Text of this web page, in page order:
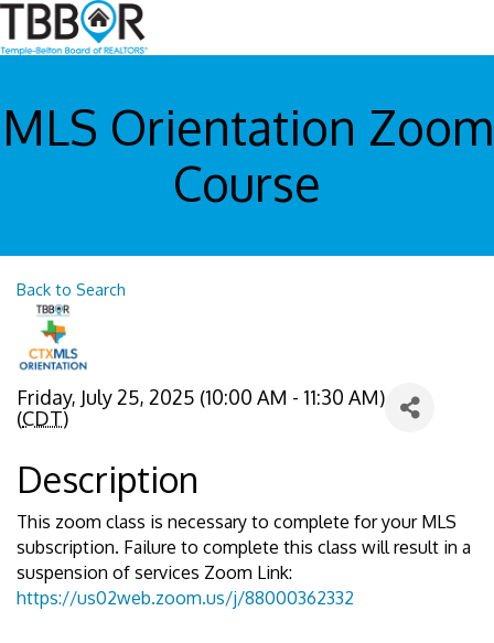
MLS Orientation Zoom
Course
Back to Search
Friday, July 25, 2025 (10:00 AM - 11:30 AM)
(CDT)
Description
This zoom class is necessary to complete for your MLS
subscription. Failure to complete this class will result in a
suspension of services Zoom Link:
https://us02web.zoom.us/j/88000362332